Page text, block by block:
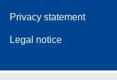
Privacy statement
Legal notice